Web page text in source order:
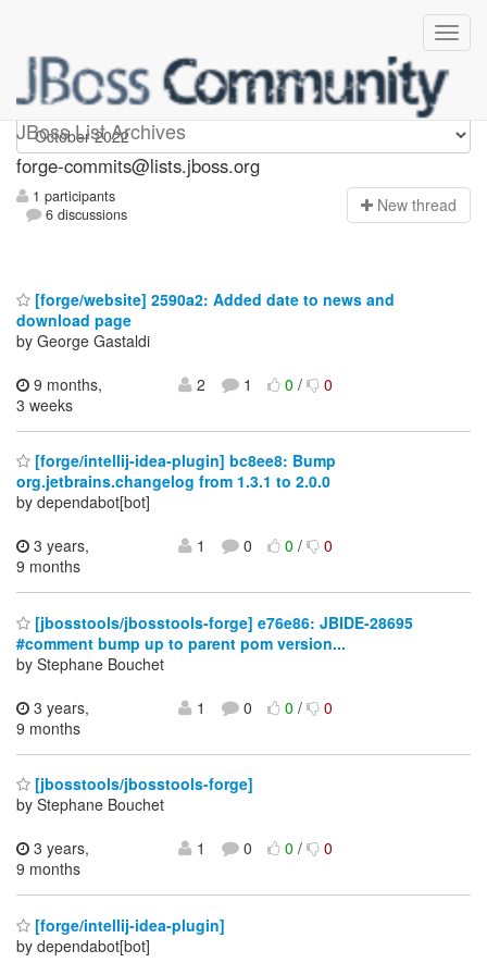
JBoss List Archives
forge-commits
forge-commits@lists.jboss.org
1 participants
6 discussions
New thread
[forge/website] 2590a2: Added date to news and
download page
by George Gastaldi
9 months,
3 weeks
2 1 0/ 0
[forge/intellij-idea-plugin] bc8ee8: Bump
org.jetbrains.changelog from 1.3.1 to 2.0.0
by dependabot[bot]
3 years,
9 months
1 0 0/ 0
[jbosstools/jbosstools-forge] e76e86: JBIDE-28695
#comment bump up to parent pom version...
by Stephane Bouchet
3 years,
9 months
1 0 0/ 0
[jbosstools/jbosstools-forge]
by Stephane Bouchet
3 years,
9 months
1 0 0/ 0
[forge/intellij-idea-plugin]
by dependabot[bot]